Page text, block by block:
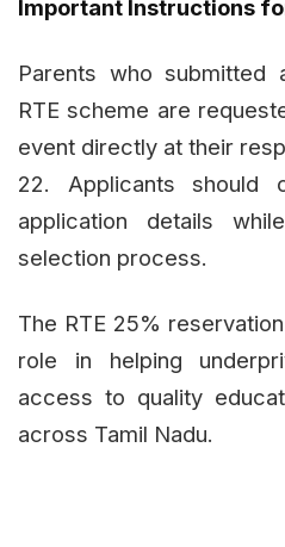
Important Instructions
Parents who submitted
RTE scheme are
event directly at their
22. Applicants should
application details
selection process.
The RTE 25%
role in helping
access to quality
across Tamil Nadu.